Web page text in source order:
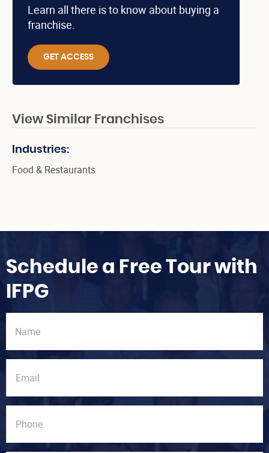
Learn all there is to know about buying a
franchise.
GET ACCESS
View Similar Franchises
Industries:
Food & Restaurants
Schedule a Free Tour with
IFPG